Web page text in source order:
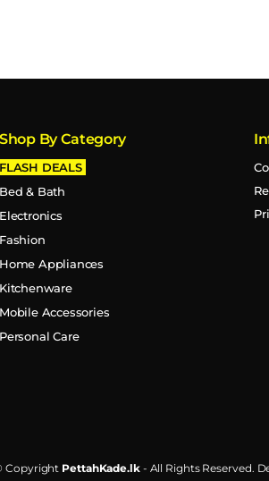
Shop By Category
FLASH DEALS
Bed & Bath
Electronics
Fashion
Home Appliances
Kitchenware
Mobile Accessories
Personal Care
Copyright PettahKade.lk- All Rights Reserved.